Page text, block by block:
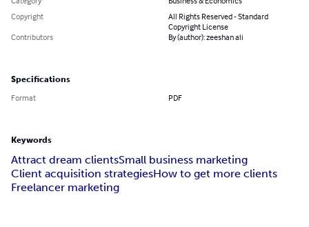
Copyright
All Rights Reserved - Standard
Copyright License
Contributors
By (author): zeeshan ali
Specifications
Format PDF
Keywords
Attract dream clientsSmall business marketing
Client acquisition strategiesHow to get more clients
Freelancer marketing